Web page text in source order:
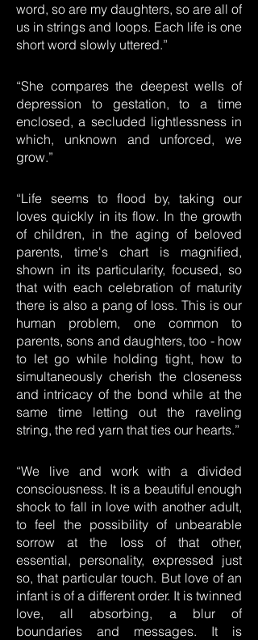
word, so are my daughters, so are all of
us in strings and loops. Each life is one
short word slowly uttered.”
“She compares the deepest wells of
depression to gestation, to a time
enclosed, a secluded lightlessness in
which, unknown and unforced, we
grow.”
“Life seems to flood by, taking our
loves quickly in its flow. In the growth
of children, in the aging of beloved
parents, time's chart is magnified,
shown in its particularity, focused, so
that with each celebration of maturity
there is also a pang of loss. This is our
human problem, one common to
parents, sons and daughters, too - how
to let go while holding tight, how to
simultaneously cherish the closeness
and intricacy of the bond while at the
same time letting out the raveling
string, the red yarn that ties our hearts.”
“We live and work with a divided
consciousness. It is a beautiful enough
shock to fall in love with another adult,
to feel the possibility of unbearable
sorrow at the loss of that other,
essential, personality, expressed just
so, that particular touch. But love of an
infant is of a different order. It is twinned
love, all absorbing, a blur of
boundaries and messages. It is